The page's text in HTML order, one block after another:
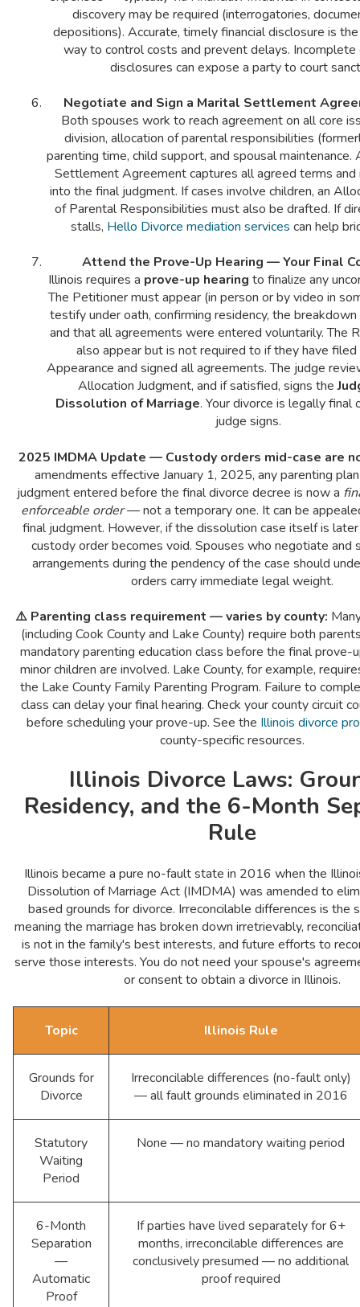
discovery may be required (interrogatories,
depositions). Accurate, timely financial disclosure is
way to control costs and prevent delays. Incomplete
disclosures can expose a party to court
Negotiate and Sign a Marital Settlement
Both spouses work to reach agreement on all core
division, allocation of parental responsibilities
parenting time, child support, and spousal
Settlement Agreement captures all agreed terms and
into the final judgment. If cases involve children, an
of Parental Responsibilities must also be drafted. If
stalls, Hello Divorce mediation services can help
Attend the Prove-Up Hearing — Your Final
Illinois requires a prove-up hearing to finalize any
The Petitioner must appear (in person or by video in
testify under oath, confirming residency, the
and that all agreements were entered voluntarily. The
also appear but is not required to if they have filed
Appearance and signed all agreements. The judge
Allocation Judgment, and if satisfied, signs the
Dissolution of Marriage. Your divorce is legally final
judge signs.
2025 IMDMA Update — Custody orders mid-case are
amendments effective January 1, 2025, any parenting
judgment entered before the final divorce decree is now a
enforceable order— not a temporary one. It can be
final judgment. However, if the dissolution case itself is
custody order becomes void. Spouses who negotiate and
arrangements during the pendency of the case should
orders carry immediate legal weight.
⚠️ Parenting class requirement — varies by county:
(including Cook County and Lake County) require both
mandatory parenting education class before the final prove-
minor children are involved. Lake County, for example,
the Lake County Family Parenting Program. Failure to
class can delay your final hearing. Check your county circuit
before scheduling your prove-up. See the Illinois divorce
county-specific resources.
Illinois Divorce Laws:
Residency, and the 6-Month
Rule
Illinois became a pure no-fault state in 2016 when the
Dissolution of Marriage Act (IMDMA) was amended to
based grounds for divorce. Irreconcilable differences is
meaning the marriage has broken down irretrievably,
is not in the family's best interests, and future efforts to
serve those interests. You do not need your spouse's
or consent to obtain a divorce in Illinois.
Topic Illinois Rule
Grounds for
Divorce
Irreconcilable differences (no-fault only)
— all fault grounds eliminated in 2016
Statutory
Waiting
Period
None — no mandatory waiting period
6-Month
Separation
—
Automatic
Proof
If parties have lived separately for 6+
months, irreconcilable differences are
conclusively presumed — no additional
proof required